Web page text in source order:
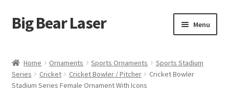
Skip
to
Skip
to
Big Bear Laser Menu
Contact Us
Home Ornaments Sports Ornaments
Sports Stadium
Series
Cricket Cricket Bowler / Pitcher
Cricket Bowler
Stadium Series Female Ornament With Icons